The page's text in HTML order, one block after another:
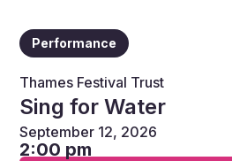
Performance
Thames Festival Trust
Sing for Water
September 12, 2026
2:00 pm